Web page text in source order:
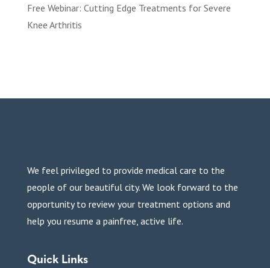
Free Webinar: Cutting Edge Treatments for Severe
Knee Arthritis
We feel privileged to provide medical care to the
people of our beautiful city. We look forward to the
opportunity to review your treatment options and
help you resume a painfree, active life.
Quick Links